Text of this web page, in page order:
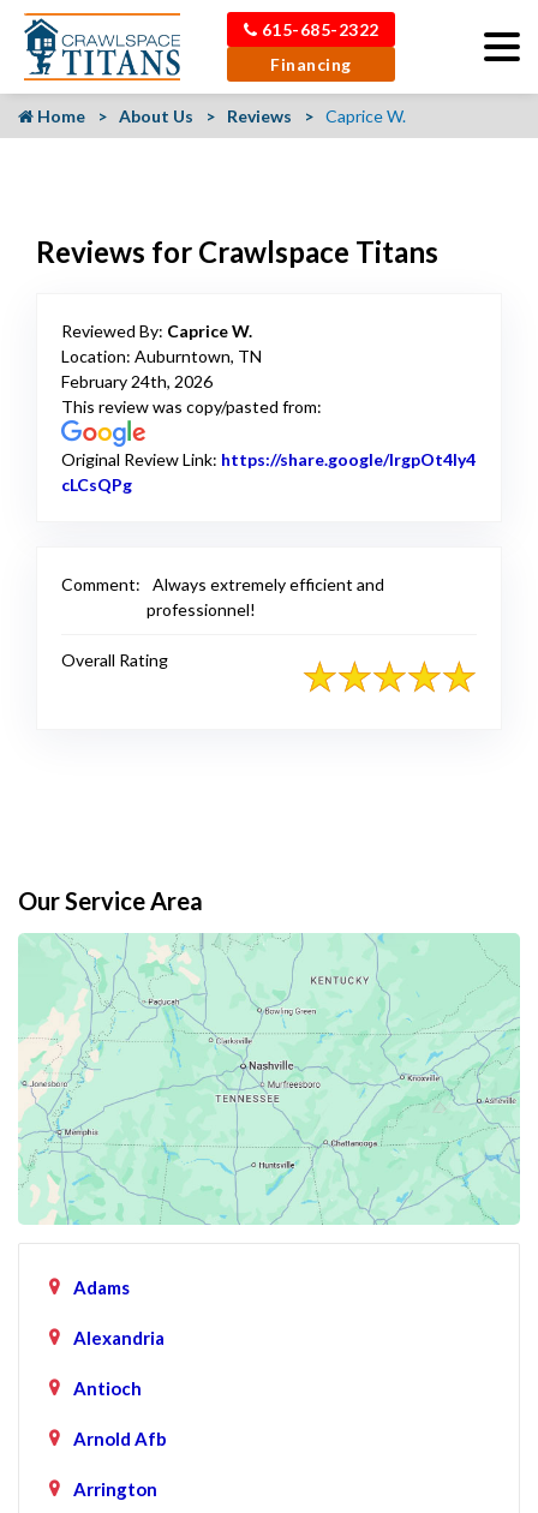
615-685-2322
Financing
Home About Us Reviews Caprice W.
Reviews for Crawlspace Titans
Reviewed By: Caprice W.
Location: Auburntown, TN
February 24th, 2026
This review was copy/pasted from:
Original Review Link: https://share.google/lrgpOt4ly4
cLCsQPg
Comment:
Always extremely efficient and
professionnel!
Overall Rating
Our Service Area
Adams
Alexandria
Antioch
Arnold Afb
Arrington